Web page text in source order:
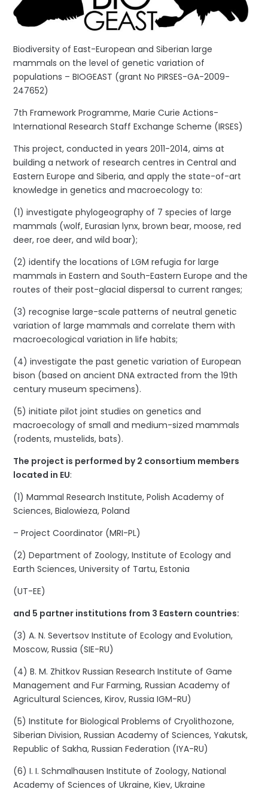
Biodiversity of East-European and Siberian large
mammals on the level of genetic variation of
populations – BIOGEAST (grant No PIRSES-GA-2009-
247652)
7th Framework Programme, Marie Curie Actions-
International Research Staff Exchange Scheme (IRSES)
This project, conducted in years 2011-2014, aims at
building a network of research centres in Central and
Eastern Europe and Siberia, and apply the state-of-art
knowledge in genetics and macroecology to:
(1) investigate phylogeography of 7 species of large
mammals (wolf, Eurasian lynx, brown bear, moose, red
deer, roe deer, and wild boar);
(2) identify the locations of LGM refugia for large
mammals in Eastern and South-Eastern Europe and the
routes of their post-glacial dispersal to current ranges;
(3) recognise large-scale patterns of neutral genetic
variation of large mammals and correlate them with
macroecological variation in life habits;
(4) investigate the past genetic variation of European
bison (based on ancient DNA extracted from the 19th
century museum specimens).
(5) initiate pilot joint studies on genetics and
macroecology of small and medium-sized mammals
(rodents, mustelids, bats).
The project is performed by 2 consortium members
located in EU:
(1) Mammal Research Institute, Polish Academy of
Sciences, Bialowieza, Poland
– Project Coordinator (MRI-PL)
(2) Department of Zoology, Institute of Ecology and
Earth Sciences, University of Tartu, Estonia
(UT-EE)
and 5 partner institutions from 3 Eastern countries:
(3) A. N. Severtsov Institute of Ecology and Evolution,
Moscow, Russia (SIE-RU)
(4) B. M. Zhitkov Russian Research Institute of Game
Management and Fur Farming, Russian Academy of
Agricultural Sciences, Kirov, Russia IGM-RU)
(5) Institute for Biological Problems of Cryolithozone,
Siberian Division, Russian Academy of Sciences, Yakutsk,
Republic of Sakha, Russian Federation (IYA-RU)
(6) I. I. Schmalhausen Institute of Zoology, National
Academy of Sciences of Ukraine, Kiev, Ukraine